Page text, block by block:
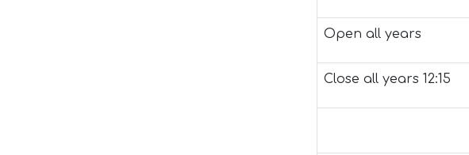
Open all years
Close all years 12:15